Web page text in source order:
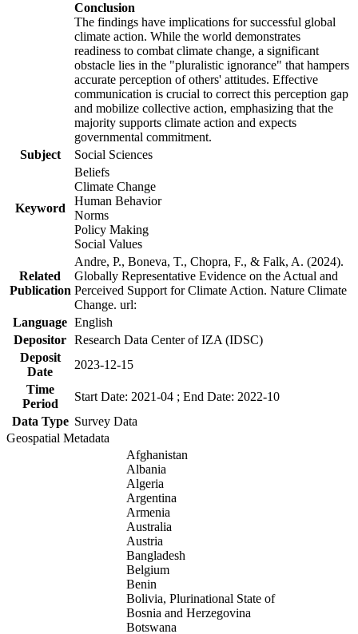
Conclusion
The findings have implications for successful global
climate action. While the world demonstrates
readiness to combat climate change, a significant
obstacle lies in the "pluralistic ignorance" that hampers
accurate perception of others' attitudes. Effective
communication is crucial to correct this perception gap
and mobilize collective action, emphasizing that the
majority supports climate action and expects
governmental commitment.
Subject
Social Sciences
Keyword
Beliefs
Climate Change
Human Behavior
Norms
Policy Making
Social Values
Related
Publication
Andre, P., Boneva, T., Chopra, F., & Falk, A. (2024).
Globally Representative Evidence on the Actual and
Perceived Support for Climate Action. Nature Climate
Change. url:
Language English
Depositor Research Data Center of IZA (IDSC)
Deposit
Date
2023-12-15
Time
Period
Start Date: 2021-04 ; End Date: 2022-10
Data Type Survey Data
Geospatial Metadata
Afghanistan
Albania
Algeria
Argentina
Armenia
Australia
Austria
Bangladesh
Belgium
Benin
Bolivia, Plurinational State of
Bosnia and Herzegovina
Botswana